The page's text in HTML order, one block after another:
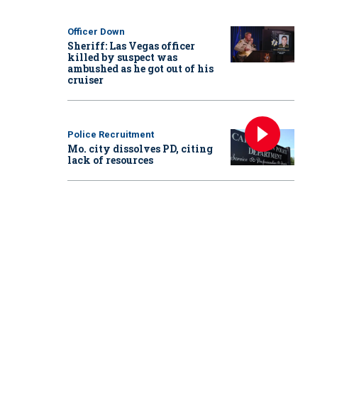
Officer Down
Sheriff: Las Vegas officer
killed by suspect was
ambushed as he got out of his
cruiser
Police Recruitment
Mo. city dissolves PD, citing
lack of resources